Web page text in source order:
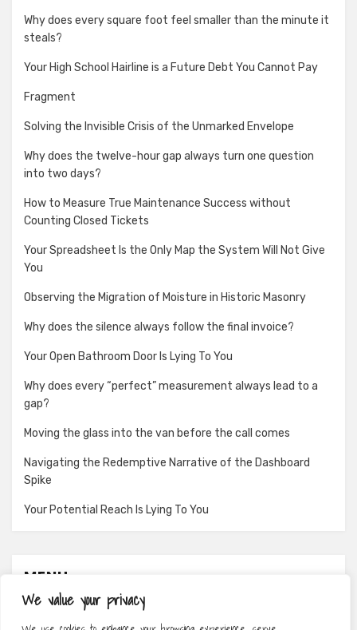
We value your privacy
Why does every square foot feel smaller than the minute it
steals?
Your High School Hairline is a Future Debt You Cannot Pay
Fragment
Solving the Invisible Crisis of the Unmarked Envelope
Why does the twelve-hour gap always turn one question
into two days?
How to Measure True Maintenance Success without
Counting Closed Tickets
Your Spreadsheet Is the Only Map the System Will Not Give
You
Observing the Migration of Moisture in Historic Masonry
Why does the silence always follow the final invoice?
Your Open Bathroom Door Is Lying To You
Why does every “perfect” measurement always lead to a
gap?
Moving the glass into the van before the call comes
Navigating the Redemptive Narrative of the Dashboard
Spike
Your Potential Reach Is Lying To You
MENU
About